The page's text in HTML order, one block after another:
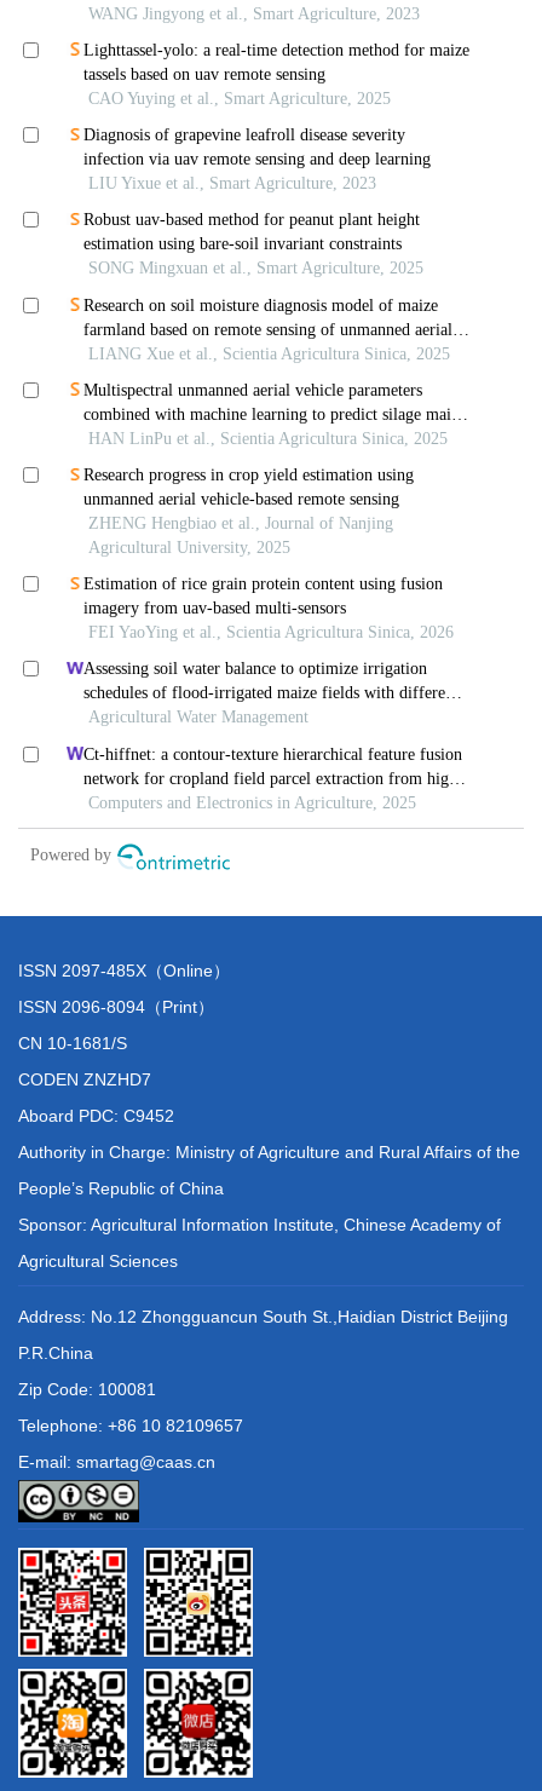
ISSN 2097-485X（Online）
ISSN 2096-8094（Print）
CN 10-1681/S
CODEN ZNZHD7
Aboard PDC: C9452
Authority in Charge: Ministry of Agriculture and Rural Affairs of the
People’s Republic of China
Sponsor: Agricultural Information Institute, Chinese Academy of
Agricultural Sciences
Address: No.12 Zhongguancun South St.,Haidian District Beijing
P.R.China
Zip Code: 100081
Telephone: +86 10 82109657
E-mail: smartag@caas.cn